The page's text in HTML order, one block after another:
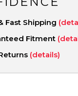
Fast Shipping
Fitment
(details)